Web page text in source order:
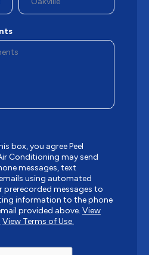
box, you agree Peel
Conditioning may send
messages, text
using automated
prerecorded messages to
information to the phone
provided above. View
View Terms of Use.